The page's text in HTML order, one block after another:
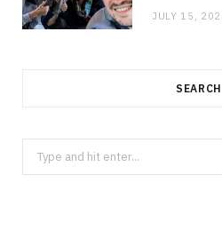
JULY 15,
SEARCH
Search
for: